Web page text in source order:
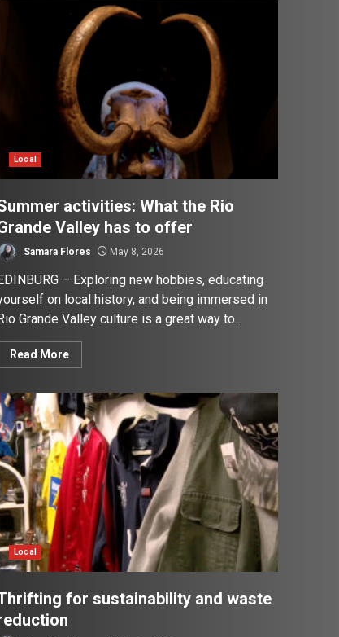
Local
activities: What the Rio
Valley has to offer
Samara Flores May 8, 2026
EDINBURG – Exploring new hobbies, educating
on local history, and being immersed in
Rio Grande Valley culture is a great way to...
Read More
Local
for sustainability and waste